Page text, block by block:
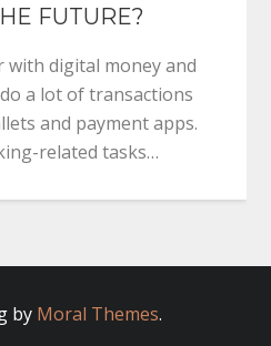
FUTURE?
with digital money and
a lot of transactions
and payment apps.
related tasks…
by Moral Themes.